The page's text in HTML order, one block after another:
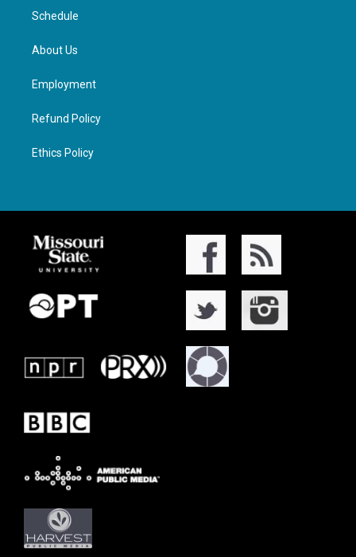
Schedule
About Us
Employment
Refund Policy
Ethics Policy